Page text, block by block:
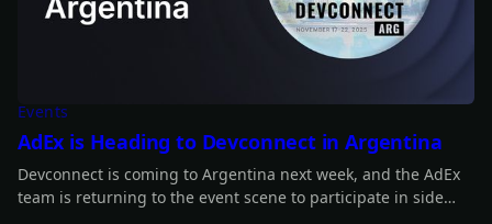
Events
AdEx is Heading to Devconnect in Argentina
Devconnect is coming to Argentina next week, and the AdEx
team is returning to the event scene to participate in side